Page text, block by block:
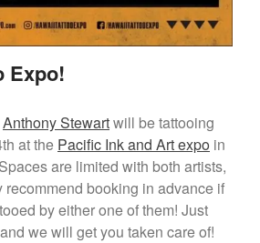
info@unknowntattooco.com
425-322-5630
Expo!
Anthony Stewartwill be tattooing
at the Pacific Ink and Art expo in
are limited with both artists,
booking in advance if
by either one of them! Just
we will get you taken care of!